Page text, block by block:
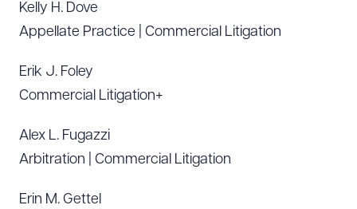
Kelly H. Dove
Appellate Practice | Commercial Litigation
Erik J. Foley
Commercial Litigation+
Alex L. Fugazzi
Arbitration | Commercial Litigation
Erin M. Gettel